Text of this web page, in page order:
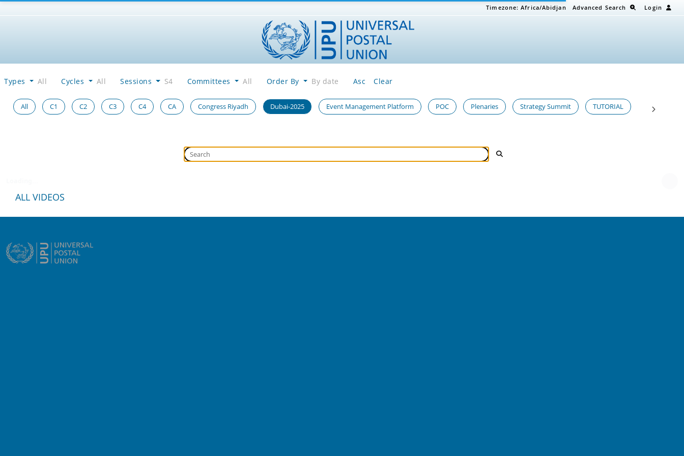
Timezone:Africa/Abidjan Advanced Search Login
Types All Cycles All Sessions S4 Committees All Order By By date Asc Clear
All C1 C2 C3 C4 CA Congress Riyadh Dubai-2025 Event Management Platform POC Plenaries Strategy Summit TUTORIAL
ALL VIDEOS